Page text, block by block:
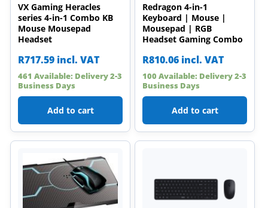
VX Gaming Heracles
series 4-in-1 Combo KB
Mouse Mousepad
Headset
R717.59 incl. VAT
461 Available: Delivery 2-3
Business Days
Add to cart
Redragon 4-in-1
Keyboard | Mouse |
Mousepad | RGB
Headset Gaming Combo
R810.06 incl. VAT
100 Available: Delivery 2-3
Business Days
Add to cart